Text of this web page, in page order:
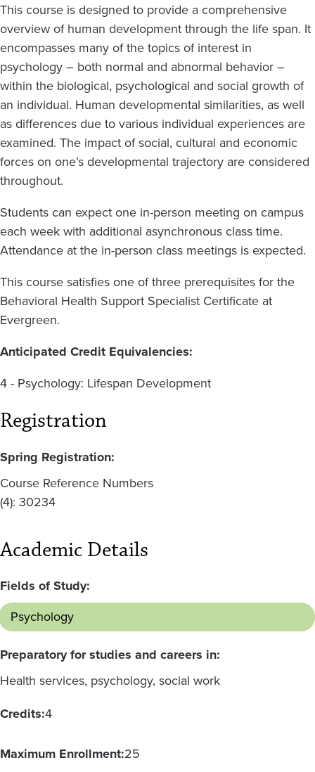
This course is designed to provide a comprehensive
overview of human development through the life span. It
encompasses many of the topics of interest in
psychology– both normal and abnormal behavior–
within the biological, psychological and social growth of
an individual. Human developmental similarities, as well
as differences due to various individual experiences are
examined. The impact of social, cultural and economic
forces on one’s developmental trajectory are considered
throughout.
Students can expect one in-person meeting on campus
each week with additional asynchronous class time.
Attendance at the in-person class meetings is expected.
This course satisfies one of three prerequisites for the
Behavioral Health Support Specialist Certificate at
Evergreen.
Anticipated Credit Equivalencies:
4 - Psychology: Lifespan Development
Registration
Spring Registration:
Course Reference Numbers
(4): 30234
Academic Details
Fields of Study:
Psychology
Preparatory for studies and careers in:
Health services, psychology, social work
Credits:4
Maximum Enrollment:25